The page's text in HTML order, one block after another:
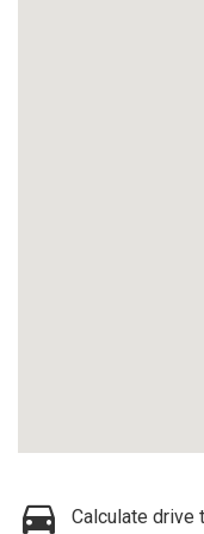
Calculate drive